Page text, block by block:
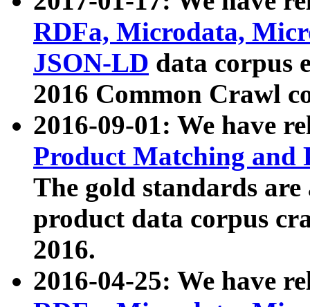
RDFa, Microdata,
JSON-LD data corpus
2016 Common Crawl
2016-09-01: We have
Product Matching and
The gold standards
product data corpus
2016.
2016-04-25: We have